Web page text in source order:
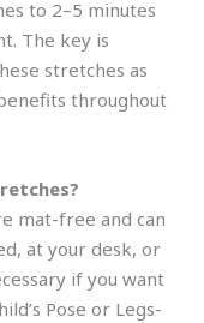
to 2–5 minutes
The key is
stretches as
throughout
mat-free and can
at your desk, or
if you want
Pose or Legs-